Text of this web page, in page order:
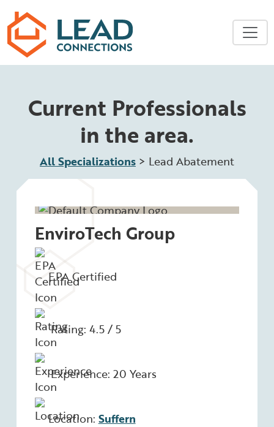
Current Professionals
in the area.
All Specializations > Lead Abatement
EnviroTech Group
EPA Certified
Rating: 4.5 / 5
Experience: 20 Years
Location: Suffern